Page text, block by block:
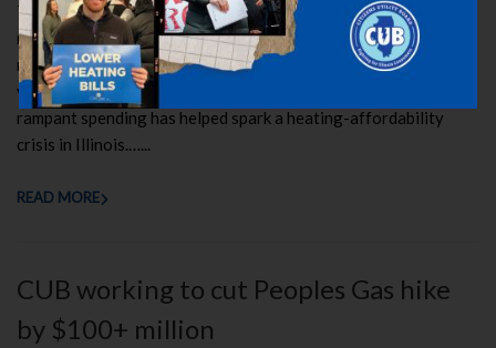
The Illinois Commerce Commission (ICC) has ordered a $15.4
million refund for Peoples Gas customers and most recently a
refund of more than $31 million for Nicor Gas customers, two
votes that may signal a tougher stance towards utilities whose
rampant spending has helped spark a heating-affordability
crisis in Illinois.…...
READ MORE
CUB working to cut Peoples Gas hike
by $100+ million